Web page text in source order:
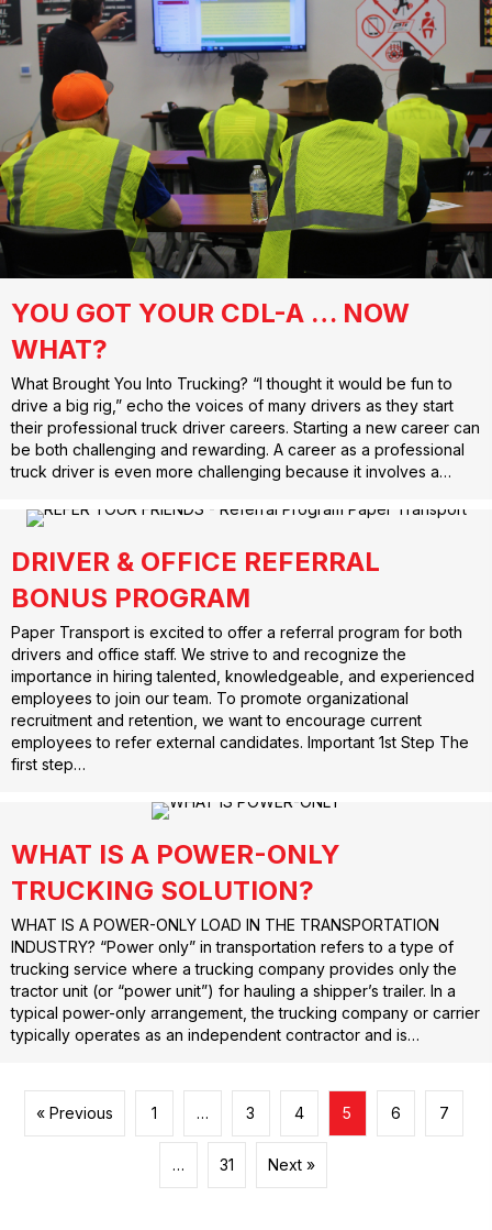
YOU GOT YOUR CDL-A … NOW
WHAT?
What Brought You Into Trucking? “I thought it would be fun to
drive a big rig,” echo the voices of many drivers as they start
their professional truck driver careers. Starting a new career can
be both challenging and rewarding. A career as a professional
truck driver is even more challenging because it involves a…
DRIVER & OFFICE REFERRAL
BONUS PROGRAM
Paper Transport is excited to offer a referral program for both
drivers and office staff. We strive to and recognize the
importance in hiring talented, knowledgeable, and experienced
employees to join our team. To promote organizational
recruitment and retention, we want to encourage current
employees to refer external candidates. Important 1st Step The
first step…
WHAT IS A POWER-ONLY
TRUCKING SOLUTION?
WHAT IS A POWER-ONLY LOAD IN THE TRANSPORTATION
INDUSTRY? “Power only” in transportation refers to a type of
trucking service where a trucking company provides only the
tractor unit (or “power unit”) for hauling a shipper’s trailer. In a
typical power-only arrangement, the trucking company or carrier
typically operates as an independent contractor and is…
« Previous 1 … 3 4 5 6 7
… 31 Next »